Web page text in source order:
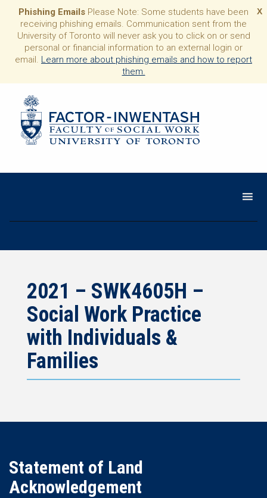
X
Phishing Emails Please Note: Some students have been
receiving phishing emails. Communication sent from the
University of Toronto will never ask you to click on or send
personal or financial information to an external login or
email. Learn more about phishing emails and how to report
them.
2021 – SWK4605H –
Social Work Practice
with Individuals &
Families
Statement of Land
Acknowledgement